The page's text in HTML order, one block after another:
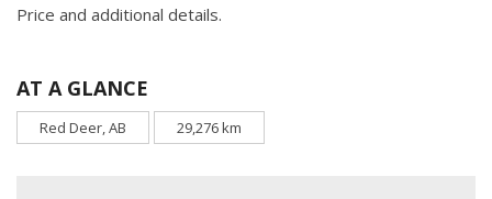
Price and additional details.
AT A GLANCE
Red Deer, AB 29,276 km